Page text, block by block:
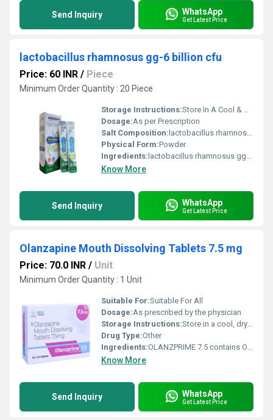
Send Inquiry WhatsApp
Get Latest Price
lactobacillus rhamnosus gg-6 billion cfu
Price: 60 INR / Piece
Minimum Order Quantity : 20 Piece
Storage Instructions:Store In A Cool & Dry Place
Dosage:As per Prescription
Salt Composition: lactobacillus rhamnosus gg-6 billion cfu
Physical Form:Powder
Ingredients: lactobacillus rhamnosus gg-6 billion cfu
Know More
Send Inquiry WhatsApp
Get Latest Price
Olanzapine Mouth Dissolving Tablets 7.5 mg
Price: 70.0 INR / Unit
Minimum Order Quantity : 1 Unit
Suitable For:Suitable For All
Dosage:As prescribed by the physician
Storage Instructions:Store in a cool, dry place below 30 C.
Drug Type:Other
Ingredients:OLANZPRIME 7.5 contains Olanzapine Mouth Dissolving Tablets 7.5 mg, an atypical antipsychotic medication used to manage schizophrenia and bipolar disorder. It works by regulating the activity of neurotransmitters such as dopamine and serotonin in the brain, helping improve mood, thinking, emotions, and behavior. The mouth-dissolving tablet rapidly disintegrates on the tongue, making it an ideal option for patients who have difficulty swallowing conventional tablets. OLANZPRIME 7.5 is prescribed under the supervision of a qualified healthcare professional and should be taken regularly as directed. Consistent treatment, combined with counseling and healthy lifestyle habits, can help improve symptom control and enhance the patient's quality of life. Uses OLANZPRIME 7.5 is commonly prescribed for: Treatment of schizophrenia Management of bipolar disorder (manic and mixed episodes) Maintenance therapy to prevent relapse in bipolar disorder Control of hallucinations, delusions, and disturbed thinking Management of agitation associated with psychiatric disorders (as advised by a physician) Benefits Key benefits of OLANZPRIME 7.5 include: Helps reduce hallucinations and delusional thoughts Improves mood, concentration, and emotional stability Controls manic symptoms in bipolar disorder Helps prevent relapse with regular treatment Mouth-dissolving formulation ensures easy administration Supports better treatment adherence for patients with swallowing difficulties Improves overall daily functioning and quality of life Dosage Take OLANZPRIME 7.5 exactly as prescribed by your healthcare provider. Place the mouth-dissolving tablet on the tongue and allow it to dissolve completely before swallowing. It may be taken with or without food, preferably at the same time every day. Do not crush, chew, or split the tablet. Never stop taking the medicine abruptly without consulting your doctor, as sudden discontinuation may worsen psychiatric symptoms or lead to relapse. Side Effects Some patients may experience: Drowsiness or sleepiness Weight gain Increased appetite Dry mouth Dizziness Constipation Fatigue Seek immediate medical attention if severe allergic reactions, uncontrolled body movements, seizures, high fever with muscle stiffness, or difficulty breathing occur. Precautions and Warnings Before taking OLANZPRIME 7.5, inform your doctor if you have diabetes, liver disease, kidney disease, heart disease, glaucoma, epilepsy, or a history of stroke. This medicine may increase blood sugar, cholesterol levels, and body weight, so regular monitoring is recommended during treatment. Avoid alcohol because it may increase drowsiness and dizziness. Do not drive or operate heavy machinery until you know how this medicine affects you. Pregnant or breastfeeding women should use OLANZPRIME 7.5 only if clearly prescribed by their healthcare provider. Inform your doctor about all prescription medicines, over-the-counter medications, and herbal supplements you are taking to minimize potential drug interactions. Conclusion OLANZPRIME 7.5 (Olanzapine Mouth Dissolving Tablets 7.5 mg) is an effective atypical antipsychotic medication for the treatment of schizophrenia and bipolar disorder. Its mouth-dissolving formulation offers convenient administration while helping improve treatment adherence. By restoring the balance of important brain chemicals, OLANZPRIME 7.5 helps manage psychiatric symptoms, improve emotional well-being, and support long-term mental health when used regularly under medical supervision.
Know More
Send Inquiry WhatsApp
Get Latest Price